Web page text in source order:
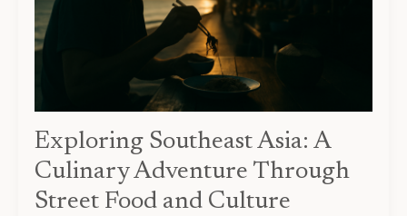
Exploring Southeast Asia: A
Culinary Adventure Through
Street Food and Culture
Through
Street
Food